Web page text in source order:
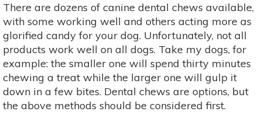
There are dozens of canine dental chews available,
with some working well and others acting more as
glorified candy for your dog. Unfortunately, not all
products work well on all dogs. Take my dogs, for
example: the smaller one will spend thirty minutes
chewing a treat while the larger one will gulp it
down in a few bites. Dental chews are options, but
the above methods should be considered first.